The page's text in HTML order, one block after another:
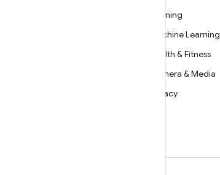
Gaming
Machine Learning
Health & Fitness
Camera & Media
Privacy